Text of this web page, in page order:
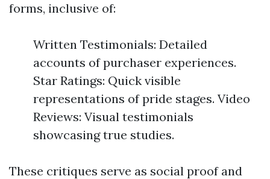
forms, inclusive of:
Written Testimonials: Detailed
accounts of purchaser experiences.
Star Ratings: Quick visible
representations of pride stages. Video
Reviews: Visual testimonials
showcasing true studies.
These critiques serve as social proof and